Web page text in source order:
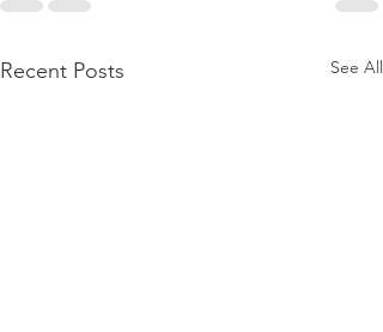
Recent Posts See All